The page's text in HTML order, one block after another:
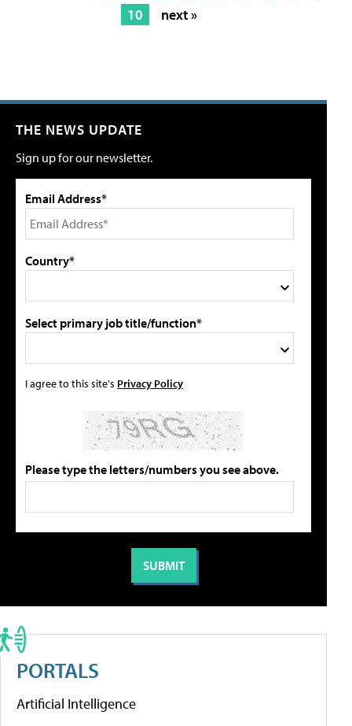
10
next »
THE NEWS UPDATE
Sign up for our newsletter.
Email Address*
Country*
Select primary job title/function*
I agree to this site's Privacy Policy
Please type the letters/numbers you see above.
PORTALS
Artificial Intelligence